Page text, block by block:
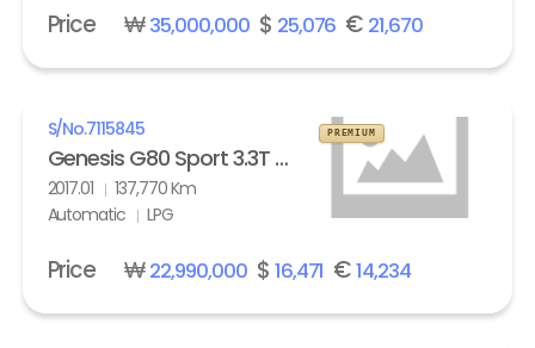
Price ₩35,000,000$ 25,076 € 21,670
S/No.7115845
Genesis G80 Sport 3.3T AWD
2017.01
137,770 Km
Automatic
LPG
PREMIUM
Price ₩22,990,000$ 16,471 €14,234